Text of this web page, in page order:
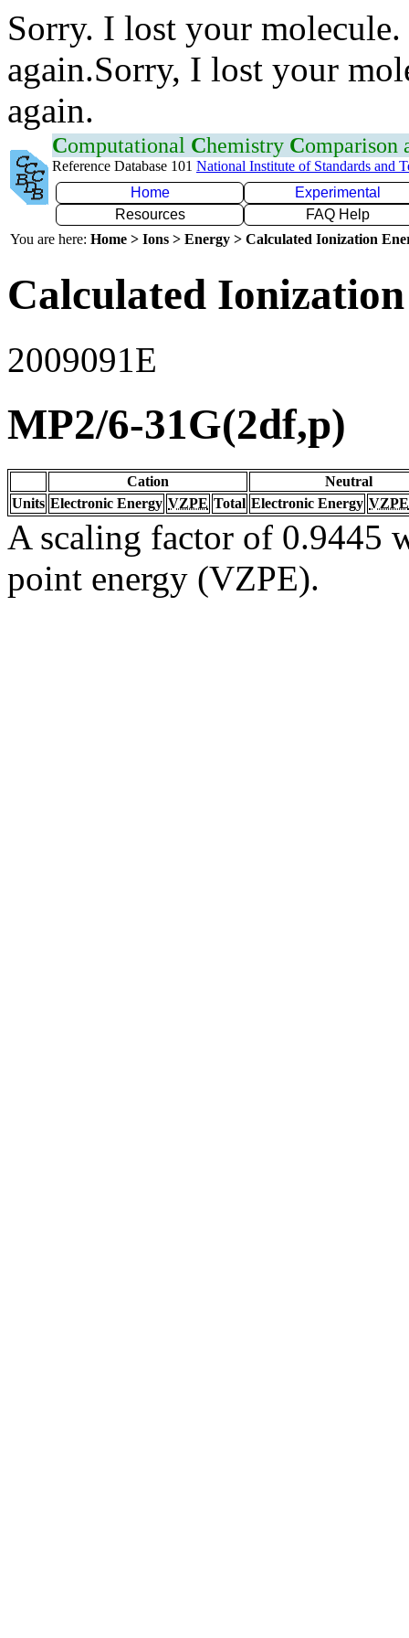
Sorry. I lost your
again.Sorry, I lost your
again.
Computational Chemistry Comparison
Reference Database 101 National Institute of Standards and
Home
Experimental
Resources
FAQ Help
You are here: Home > Ions > Energy > Calculated Ionization
Calculated
2009091E
MP2/6-31G(2df,p)
Cation
Neutral
Units Electronic Energy VZPE Total Electronic Energy VZPE
A scaling factor of 0.9445
point energy (VZPE).